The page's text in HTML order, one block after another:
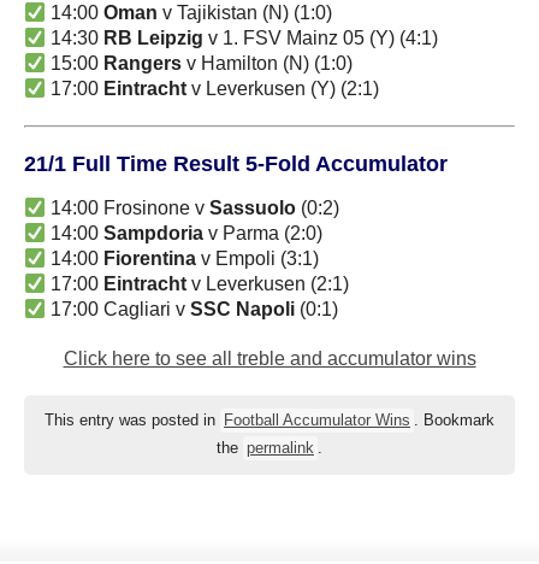
14:00Oman v Tajikistan (N) (1:0)
14:30 RB Leipzig v 1. FSV Mainz 05 (Y) (4:1)
15:00 Rangers v Hamilton (N) (1:0)
17:00 Eintracht v Leverkusen (Y) (2:1)
21/1 Full Time Result 5-Fold Accumulator
14:00 Frosinone vSassuolo (0:2)
14:00Sampdoria v Parma (2:0)
14:00 Fiorentina v Empoli (3:1)
17:00 Eintracht v Leverkusen (2:1)
17:00 Cagliari vSSC Napoli (0:1)
Click here to see all treble and accumulator wins
This entry was posted in Football Accumulator Wins . Bookmark
the permalink .